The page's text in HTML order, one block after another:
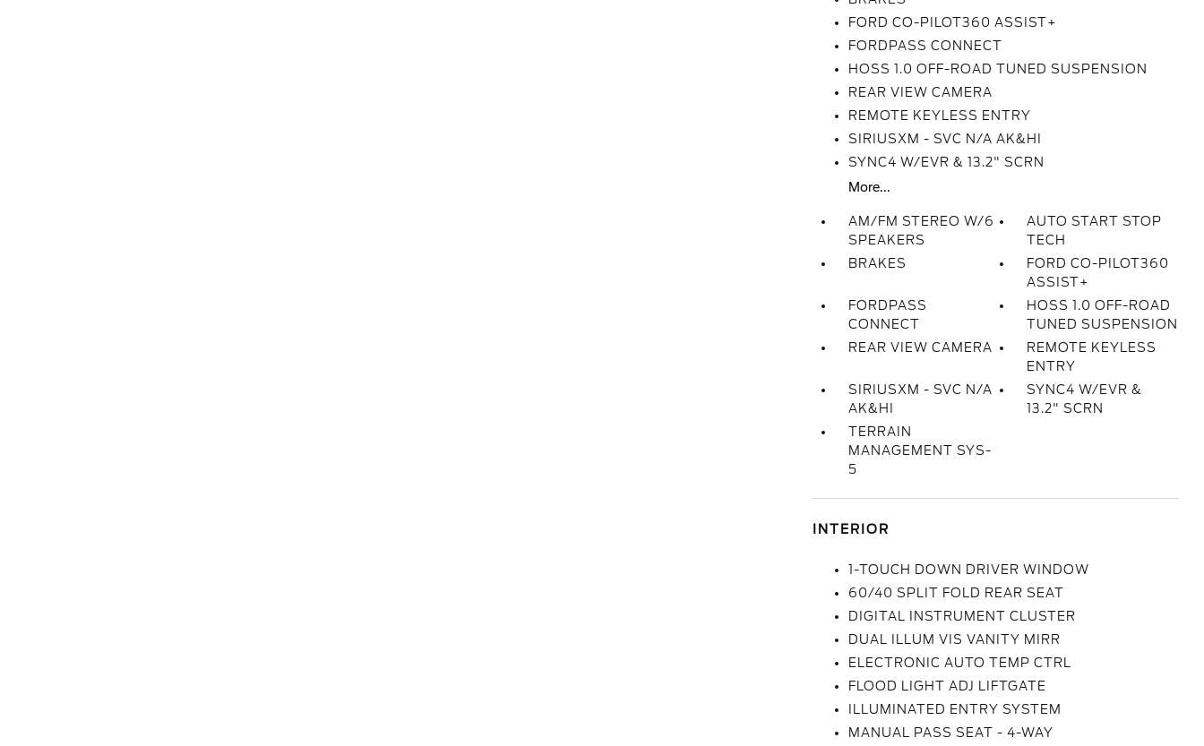
FORD CO-PILOT360 ASSIST+
FORDPASS CONNECT
HOSS 1.0 OFF-ROAD TUNED SUSPENSION
REAR VIEW CAMERA
REMOTE KEYLESS ENTRY
SIRIUSXM - SVC N/A AK&HI
SYNC4 W/EVR & 13.2" SCRN
More...
AM/FM STEREO W/6
SPEAKERS
AUTO START STOP
TECH
BRAKES
FORD CO-PILOT360
ASSIST+
FORDPASS
CONNECT
HOSS 1.0 OFF-ROAD
TUNED SUSPENSION
REAR VIEW CAMERA
REMOTE KEYLESS
ENTRY
SIRIUSXM - SVC N/A
AK&HI
SYNC4 W/EVR &
13.2" SCRN
TERRAIN
MANAGEMENT SYS-
5
INTERIOR
1-TOUCH DOWN DRIVER WINDOW
60/40 SPLIT FOLD REAR SEAT
DIGITAL INSTRUMENT CLUSTER
DUAL ILLUM VIS VANITY MIRR
ELECTRONIC AUTO TEMP CTRL
FLOOD LIGHT ADJ LIFTGATE
ILLUMINATED ENTRY SYSTEM
MANUAL PASS SEAT - 4-WAY